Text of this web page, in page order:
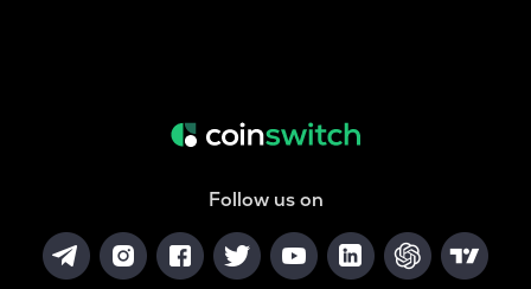
Follow us on